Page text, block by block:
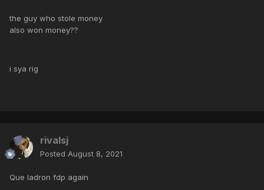
the guy who stole money
also won money??
i sya rig
rivalsj
Posted August 8, 2021
Que ladron fdp again